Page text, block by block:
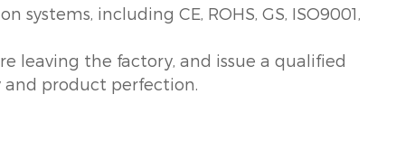
including CE, ROHS, GS, ISO9001,
leaving the factory, and issue a qualified
product perfection.